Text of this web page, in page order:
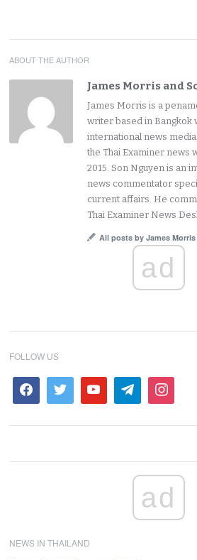
ABOUT THE AUTHOR
James Morris and
James Morris is a
writer based in Bangkok
international news
the Thai Examiner news
2015. Son Nguyen is an
news commentator
current affairs. He
Thai Examiner News
All posts by James
ad
FOLLOW US
ad
NEWS IN THAILAND